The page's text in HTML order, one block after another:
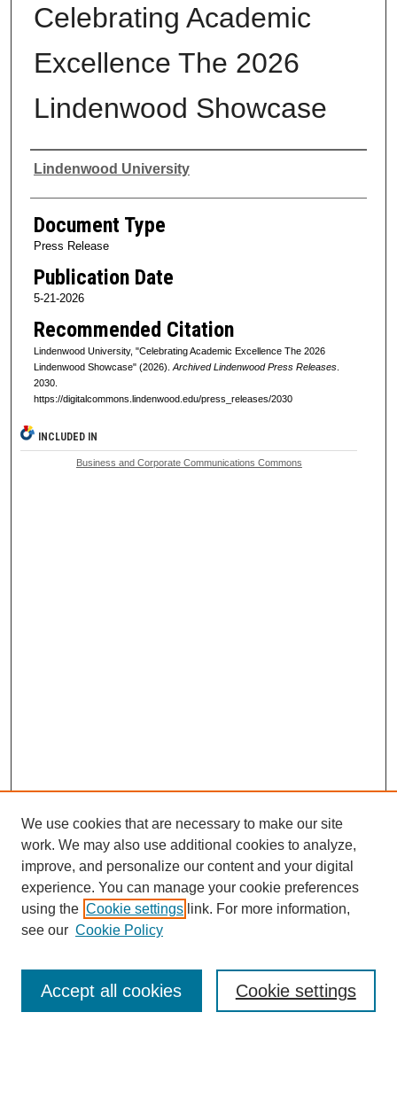
Celebrating Academic
Excellence The 2026
Lindenwood Showcase
Authors
Lindenwood University
Document Type
Press Release
Publication Date
5-21-2026
Recommended Citation
Lindenwood University, "Celebrating Academic Excellence The 2026
Lindenwood Showcase" (2026). Archived Lindenwood Press Releases.
2030.
https://digitalcommons.lindenwood.edu/press_releases/2030
INCLUDED IN
Business and Corporate Communications Commons
Browse
Collections
Disciplines
Authors
Enter search terms:
We use cookies that are necessary to make our site
work. We may also use additional cookies to analyze,
improve, and personalize our content and your digital
experience. You can manage your cookie preferences
using the Cookie settings link. For more information,
see our Cookie Policy
Cookie settings
Accept all cookies